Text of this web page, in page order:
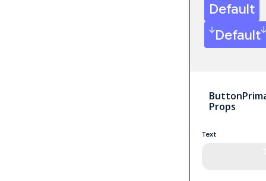
Default
Default
Props
Text